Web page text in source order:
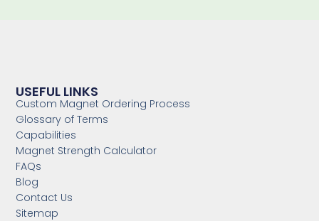
USEFUL LINKS
Custom Magnet Ordering Process
Glossary of Terms
Capabilities
Magnet Strength Calculator
FAQs
Blog
Contact Us
Sitemap